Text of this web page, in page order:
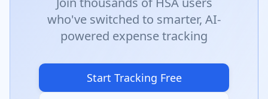
who've switched to smarter, AI-
powered expense tracking
Start Tracking Free